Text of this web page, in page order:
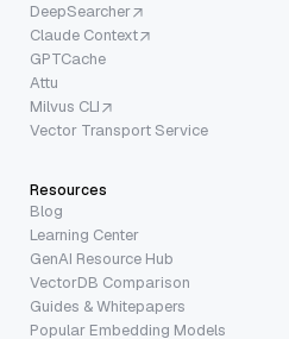
DeepSearcher
Claude Context
GPTCache
Attu
Milvus CLI
Vector Transport Service
Resources
Blog
Learning Center
GenAI Resource Hub
VectorDB Comparison
Guides & Whitepapers
Popular Embedding Models